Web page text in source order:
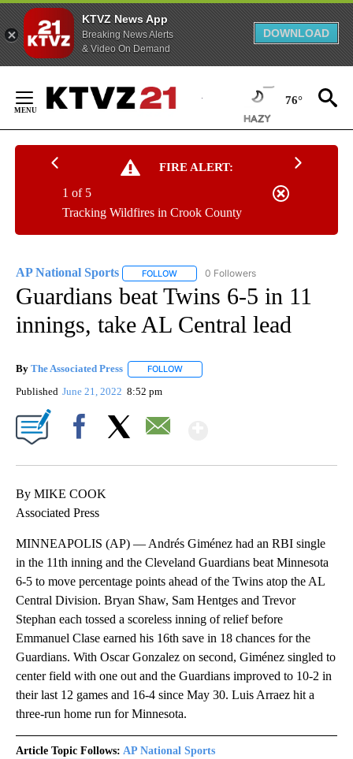
KTVZ News App
Breaking News Alerts
& Video On Demand
DOWNLOAD
Content
76°
FIRE ALERT:
Tracking Wildfires in Crook County
1 of 5
AP National Sports FOLLOW FOLLOW "AP NATIONAL SPORTS" TO
0 Followers
Guardians beat Twins 6-5 in 11
innings, take AL Central lead
By The Associated Press FOLLOW
Published June 21, 2022 8:52 pm
By MIKE COOK
Associated Press
MINNEAPOLIS (AP) — Andrés Giménez had an RBI single
in the 11th inning and the Cleveland Guardians beat Minnesota
6-5 to move percentage points ahead of the Twins atop the AL
Central Division. Bryan Shaw, Sam Hentges and Trevor
Stephan each tossed a scoreless inning of relief before
Emmanuel Clase earned his 16th save in 18 chances for the
Guardians. With Oscar Gonzalez on second, Giménez singled to
center field with one out and the Guardians improved to 10-2 in
their last 12 games and 16-4 since May 30. Luis Arraez hit a
three-run home run for Minnesota.
Article Topic Follows: AP National Sports